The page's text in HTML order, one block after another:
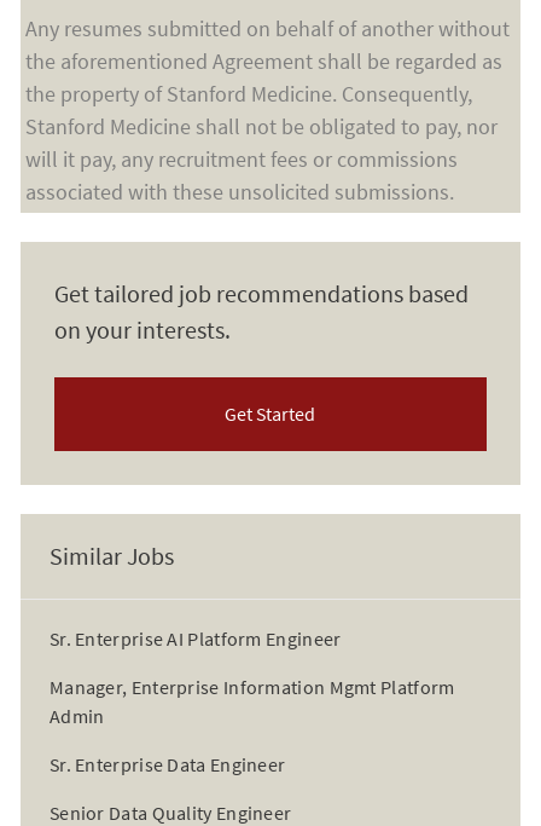
Any resumes submitted on behalf of another without
the aforementioned Agreement shall be regarded as
the property of Stanford Medicine. Consequently,
Stanford Medicine shall not be obligated to pay, nor
will it pay, any recruitment fees or commissions
associated with these unsolicited submissions.
Get tailored job recommendations based
on your interests.
Get Started
Similar Jobs
Sr. Enterprise AI Platform Engineer
Manager, Enterprise Information Mgmt Platform
Admin
Sr. Enterprise Data Engineer
Senior Data Quality Engineer